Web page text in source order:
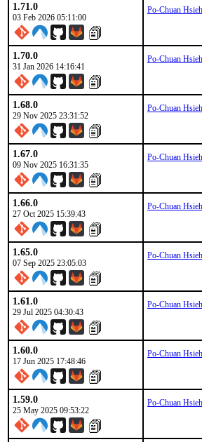
1.71.0
03 Feb 2026 05:11:00
Po-Chuan Hsieh
1.70.0
31 Jan 2026 14:16:41
Po-Chuan Hsieh
1.68.0
29 Nov 2025 23:31:52
Po-Chuan Hsieh
1.67.0
09 Nov 2025 16:31:35
Po-Chuan Hsieh
1.66.0
27 Oct 2025 15:39:43
Po-Chuan Hsieh
1.65.0
07 Sep 2025 23:05:03
Po-Chuan Hsieh
1.61.0
29 Jul 2025 04:30:43
Po-Chuan Hsieh
1.60.0
17 Jun 2025 17:48:46
Po-Chuan Hsieh
1.59.0
25 May 2025 09:53:22
Po-Chuan Hsieh